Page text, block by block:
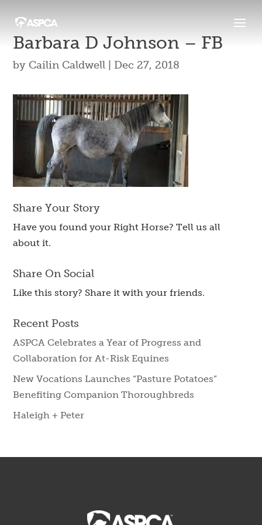
Barbara D Johnson – FB
by Cailin Caldwell Dec 27, 2018
Share Your Story
Have you found your Right Horse? Tell us all
about it.
Share On Social
Like this story? Share it with your friends.
Recent Posts
ASPCA Celebrates a Year of Progress and
Collaboration for At-Risk Equines
New Vocations Launches “Pasture Potatoes”
Benefiting Companion Thoroughbreds
Haleigh + Peter